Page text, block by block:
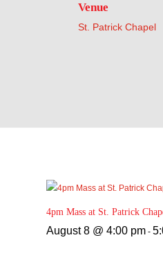
Venue
St. Patrick Chapel
4pm Mass at St. Patrick
August 8 @ 4:00 pm-